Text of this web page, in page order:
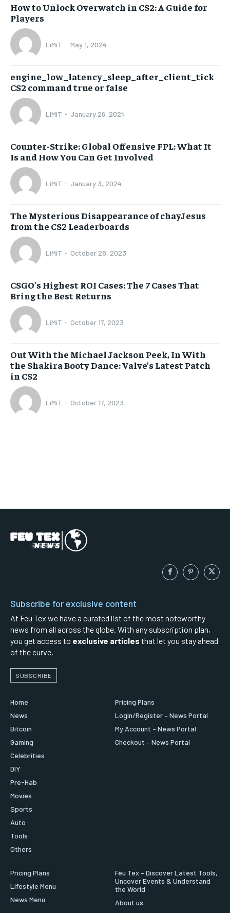
How to Unlock Overwatch in CS2: A Guide for
Players
LiMiT - May 1, 2024
engine_low_latency_sleep_after_client_tick
CS2 command true or false
LiMiT - January 26, 2024
Counter-Strike: Global Offensive FPL: What It
Is and How You Can Get Involved
LiMiT - January 3, 2024
The Mysterious Disappearance of chayJesus
from the CS2 Leaderboards
LiMiT - October 28, 2023
CSGO’s Highest ROI Cases: The 7 Cases That
Bring the Best Returns
LiMiT - October 17, 2023
Out With the Michael Jackson Peek, In With
the Shakira Booty Dance: Valve’s Latest Patch
in CS2
LiMiT - October 17, 2023
Subscribe for exclusive content
At Feu Tex we have a curated list of the most noteworthy
news from all across the globe. With any subscription plan,
you get access to exclusive articles that let you stay ahead
of the curve.
SUBSCRIBE
Home
News
Bitcoin
Gaming
Celebrities
DIY
Pre-Hab
Movies
Sports
Auto
Tools
Others
Pricing Plans
Login/Register – News Portal
My Account – News Portal
Checkout – News Portal
Pricing Plans
Lifestyle Menu
News Menu
Feu Tex – Discover Latest Tools,
Uncover Events & Understand
the World
About us